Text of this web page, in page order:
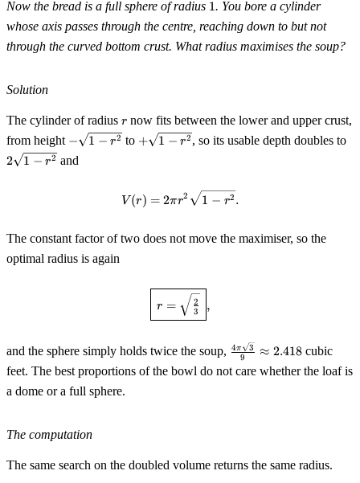
Now the bread is a full sphere of radius 11. You bore a cylinder
whose axis passes through the centre, reaching down to but not
through the curved bottom crust. What radius maximises the soup?
Solution
The cylinder of radius r
r now fits between the lower and upper crust,
from height -
\sqrt{1-
r^2}
− 1 − r2 to +\sqrt{1-
+ 1 − r2 , so its usable depth doubles to
2 1 − r2 and
V(r)=2\pi r^2\sqrt{1-r^2}.
V (r) = 2πr2 1 − r2 .
The constant factor of two does not move the maximiser, so the
optimal radius is again
\boxed{\,r=\sqrt{\tfrac23}\,},
r = 3
2 ,
and the sphere simply holds twice the soup, \tfrac{4\pi\sqrt3}
{9}\approx2.418
9
4π 3 ≈ 2.418cubic
feet. The best proportions of the bowl do not care whether the loaf is
a dome or a full sphere.
The computation
The same search on the doubled volume returns the same radius.